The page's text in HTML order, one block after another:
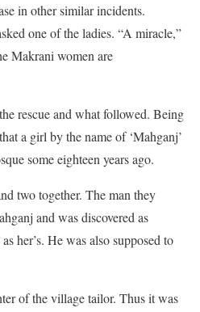
in other similar incidents.
one of the ladies. “A miracle,”
Makrani women are
rescue and what followed. Being
a girl by the name of ‘Mahganj’
some eighteen years ago.
two together. The man they
and was discovered as
her’s. He was also supposed to
of the village tailor. Thus it was